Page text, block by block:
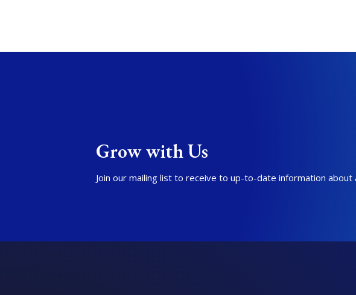
Grow with Us
Join our mailing list to receive to up-to-date information